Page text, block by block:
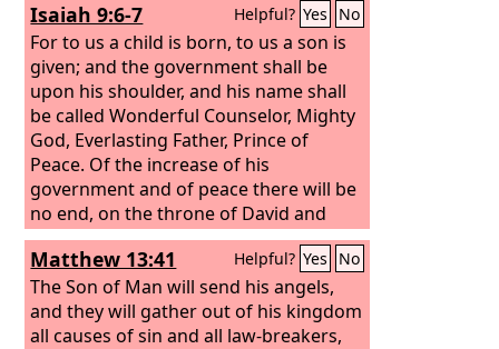
Isaiah 9:6-7 Helpful? Yes No
For to us a child is born, to us a son is
given; and the government shall be
upon his shoulder, and his name shall
be called Wonderful Counselor, Mighty
God, Everlasting Father, Prince of
Peace. Of the increase of his
government and of peace there will be
no end, on the throne of David and
over his kingdom, to establish it and to
uphold it with justice and with
righteousness from this time forth and
forevermore. The zeal of theLordof
hosts will do this.
Matthew 13:41 Helpful? Yes No
The Son of Man will send his angels,
and they will gather out of his kingdom
all causes of sin and all law-breakers,